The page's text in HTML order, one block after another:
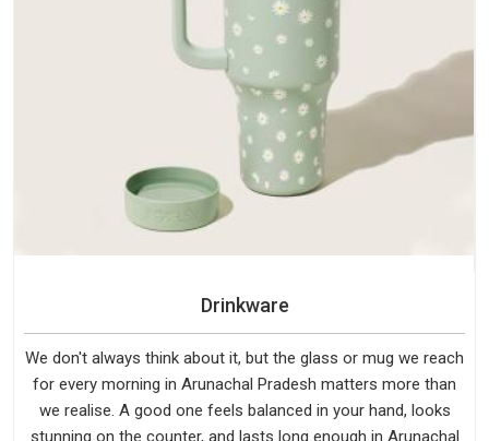
Drinkware
We don't always think about it, but the glass or mug we reach
for every morning in Arunachal Pradesh matters more than
we realise. A good one feels balanced in your hand, looks
stunning on the counter, and lasts long enough in Arunachal